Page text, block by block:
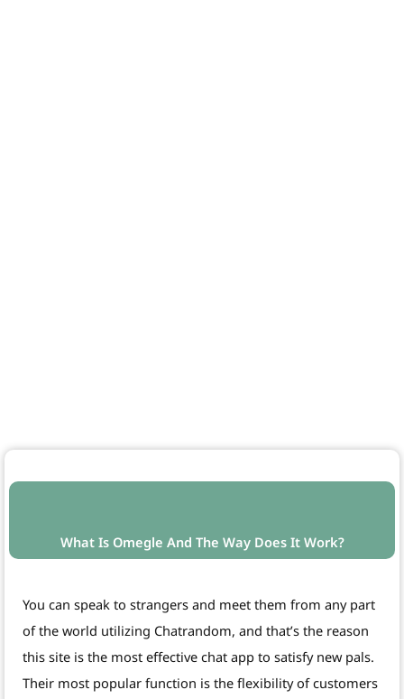
What Is Omegle And The Way Does It Work?
You can speak to strangers and meet them from any part
of the world utilizing Chatrandom, and that’s the reason
this site is the most effective chat app to satisfy new pals.
Their most popular function is the flexibility of customers